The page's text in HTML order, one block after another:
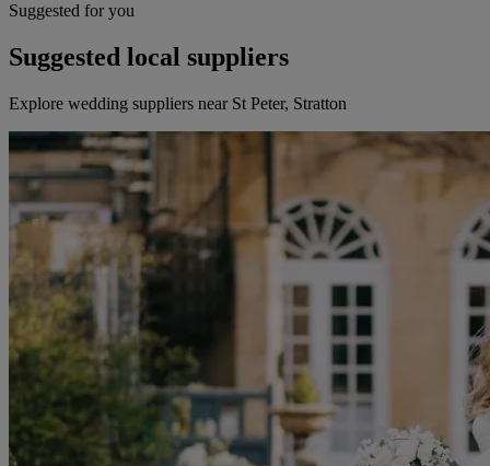
Suggested for you
Suggested local suppliers
Explore wedding suppliers near St Peter, Stratton